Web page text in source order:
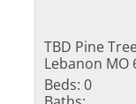
TBD Pine
Lebanon MO
Beds: 0